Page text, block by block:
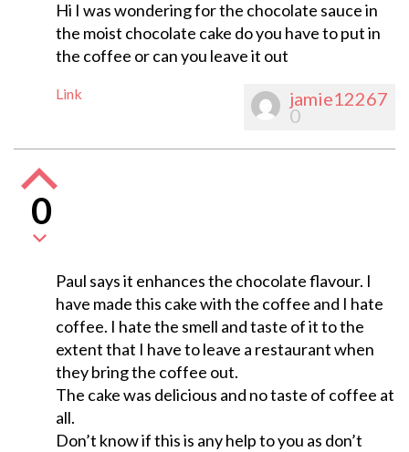
Hi I was wondering for the chocolate sauce in
the moist chocolate cake do you have to put in
the coffee or can you leave it out
Link jamie12267
0
0
Paul says it enhances the chocolate flavour. I
have made this cake with the coffee and I hate
coffee. I hate the smell and taste of it to the
extent that I have to leave a restaurant when
they bring the coffee out.
The cake was delicious and no taste of coffee at
all.
Don’t know if this is any help to you as don’t